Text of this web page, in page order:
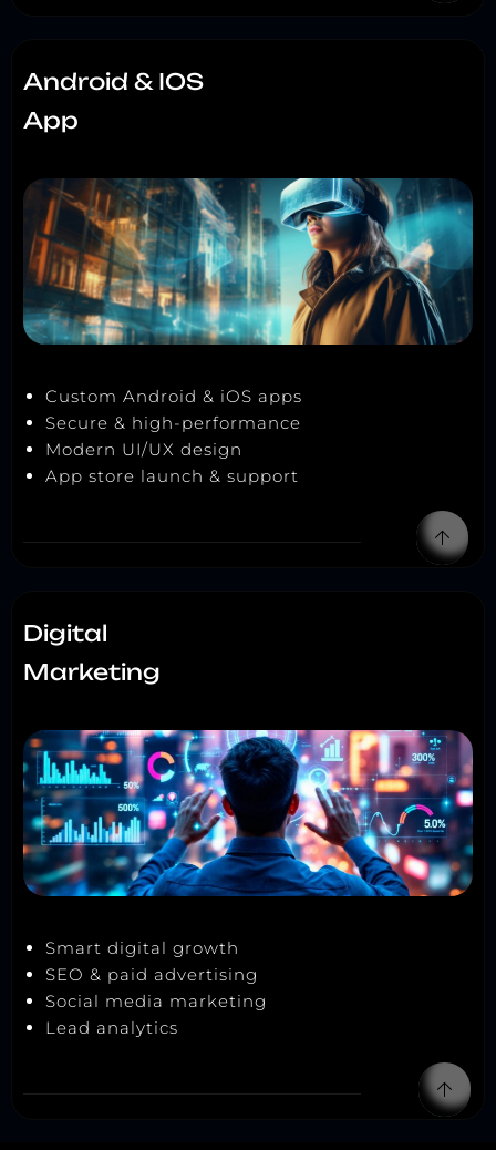
Android & IOS
App
Custom Android & iOS apps
Secure & high-performance
Modern UI/UX design
App store launch & support
Digital
Marketing
Smart digital growth
SEO & paid advertising
Social media marketing
Lead analytics